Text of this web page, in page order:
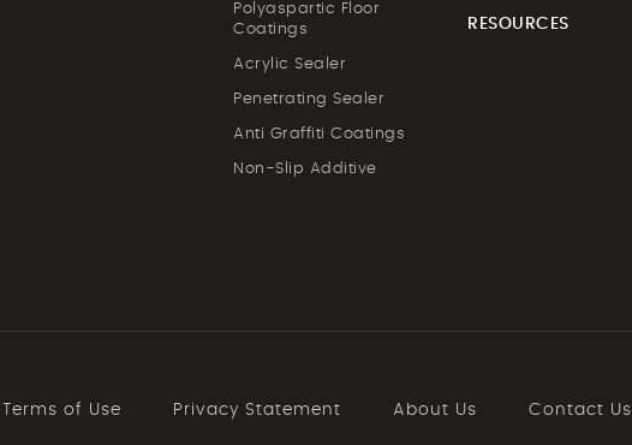
Polyaspartic Floor
Coatings
Acrylic Sealer
Penetrating Sealer
Anti Graffiti Coatings
Non-Slip Additive
RESOURCES
Terms of Use Privacy Statement About Us Contact Us